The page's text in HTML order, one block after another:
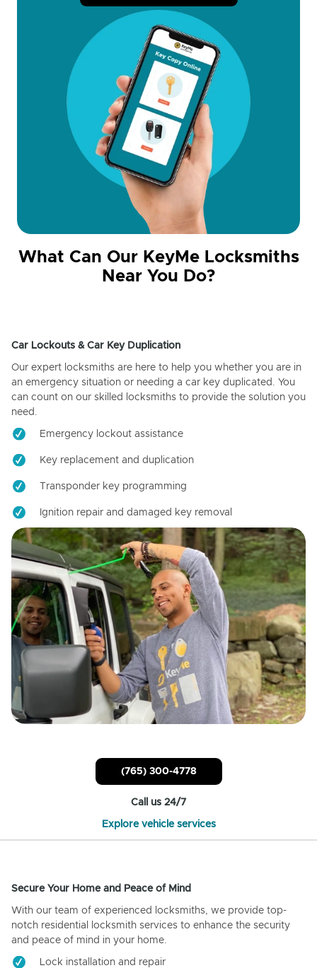
What Can Our KeyMe Locksmiths
Near You Do?
Car Lockouts & Car Key Duplication
Our expert locksmiths are here to help you whether you are in
an emergency situation or needing a car key duplicated. You
can count on our skilled locksmiths to provide the solution you
need.
Emergency lockout assistance
Key replacement and duplication
Transponder key programming
Ignition repair and damaged key removal
(765) 300-4778
Call us 24/7
Explore vehicle services
Secure Your Home and Peace of Mind
With our team of experienced locksmiths, we provide top-
notch residential locksmith services to enhance the security
and peace of mind in your home.
Lock installation and repair